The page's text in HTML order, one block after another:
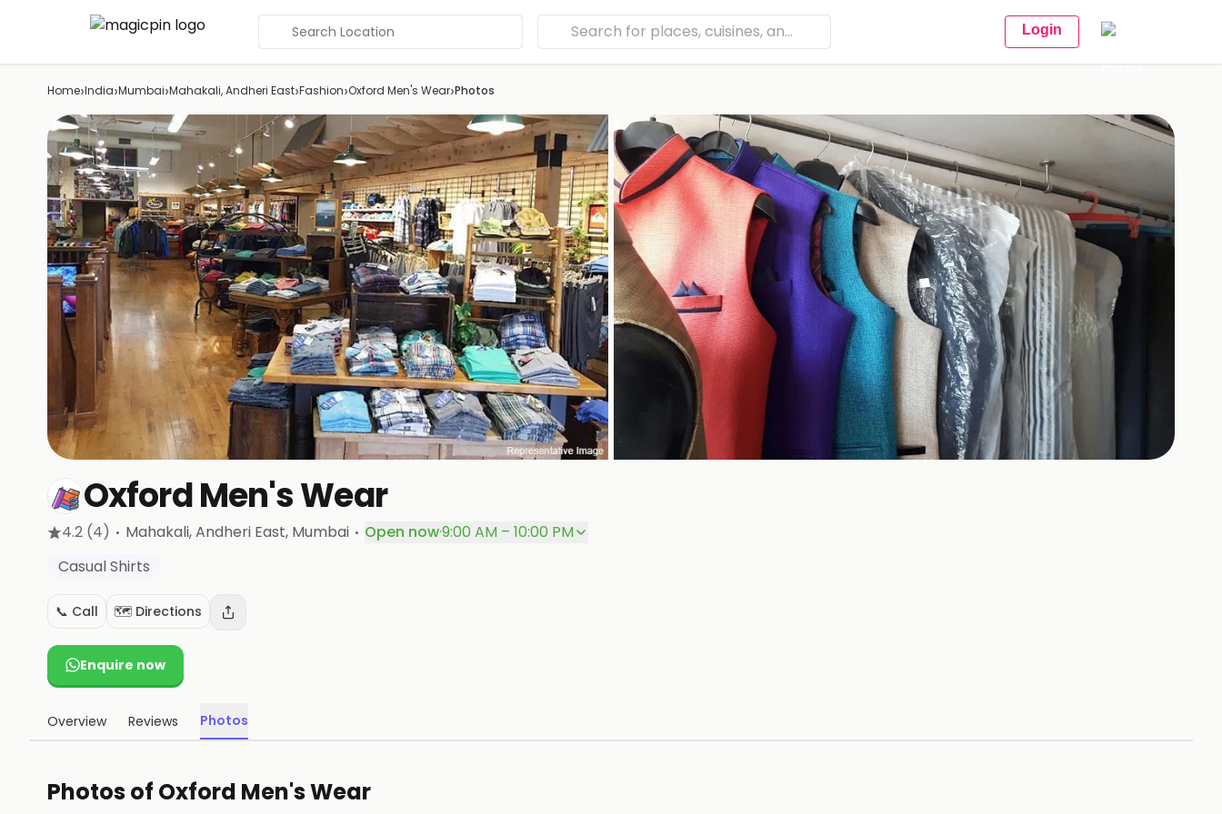
Search Location Login
Home›India›Mumbai›Mahakali, Andheri East›Fashion›Oxford Men's Wear›Photos
Oxford Men's Wear
4.2 (4) · Mahakali, Andheri East, Mumbai · Open now·9:00 AM – 10:00 PM
Casual Shirts
📞 Call 🗺️ Directions
Enquire now
Overview Reviews Photos
Photos of Oxford Men's Wear